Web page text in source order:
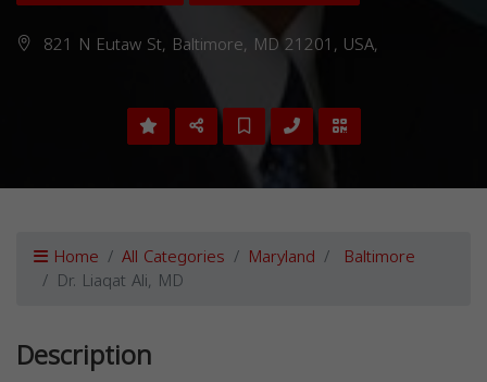
821 N Eutaw St, Baltimore, MD 21201, USA,
Home All Categories Maryland Baltimore
Dr. Liaqat Ali, MD
Description